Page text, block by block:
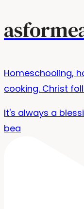
Homeschooling,
cooking. Christ
It's always a
bea